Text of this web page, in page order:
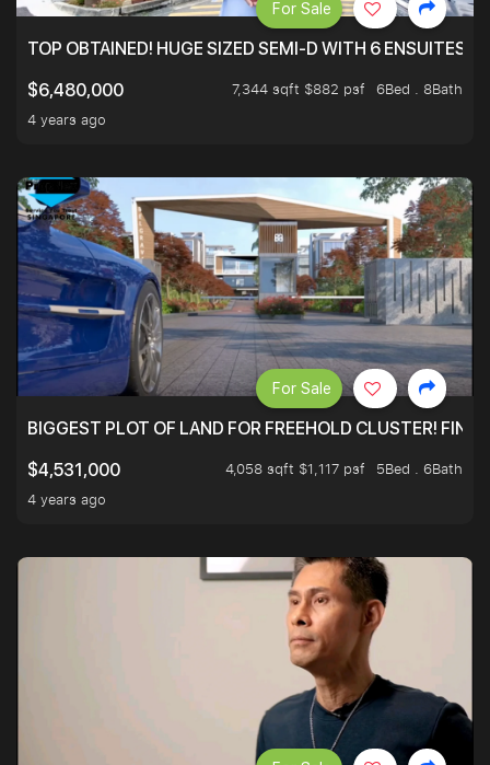
TOP OBTAINED! HUGE SIZED SEMI-D WITH 6
$6,480,000
7,344 sqft $882 psf
6Bed . 8Bath
4 years ago
For Sale
BIGGEST PLOT OF LAND FOR FREEHOLD CLUSTER!
$4,531,000
4,058 sqft $1,117 psf
5Bed . 6Bath
4 years ago
For Sale